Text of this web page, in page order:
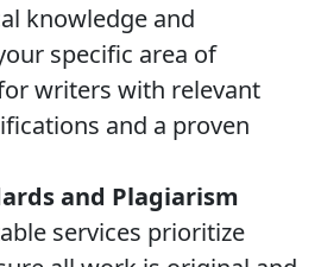
knowledge and
specific area of
writers with relevant
and a proven
and Plagiarism
services prioritize